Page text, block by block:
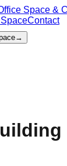
Space &
Contact
→